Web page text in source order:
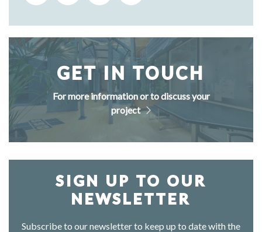
GET IN TOUCH
For more information or to discuss your
project
SIGN UP TO OUR
NEWSLETTER
Subscribe to our newsletter to keep up to date with the